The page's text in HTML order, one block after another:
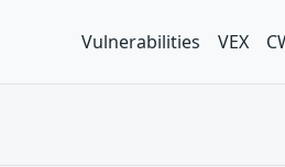
Vulnerabilities VEX